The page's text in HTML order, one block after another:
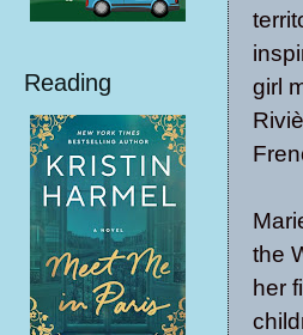
girl
the
her
Reading